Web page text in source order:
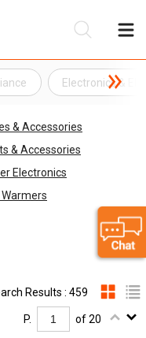
Electronics &
& Accessories
& Accessories
Electronics
Results : 459
P. of 20